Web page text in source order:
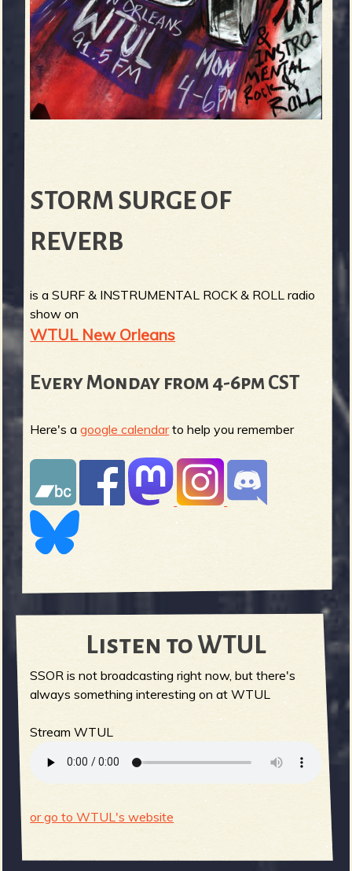
STORM SURGE OF
REVERB
is a SURF & INSTRUMENTAL ROCK & ROLL radio
show on
WTUL New Orleans
Every Monday from 4-6pm CST
Here's agoogle calendarto help you remember
Listen to WTUL
SSOR is not broadcasting right now, but there's
always something interesting on at WTUL
Stream WTUL
or go to WTUL's website